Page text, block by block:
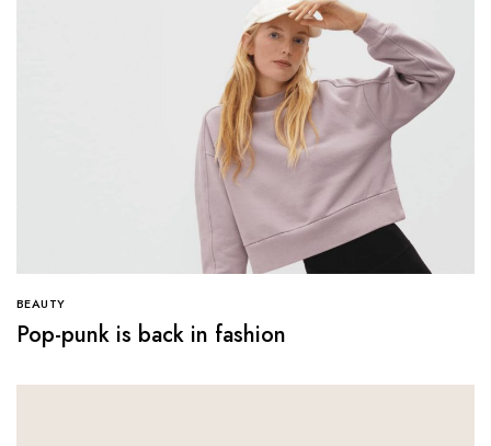
BEAUTY
Pop-punk is back in fashion